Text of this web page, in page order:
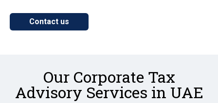
Contact us
Our Corporate Tax
Advisory Services in UAE